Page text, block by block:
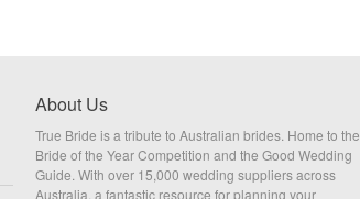
About Us
True Bride is a tribute to Australian brides. Home to the
Bride of the Year Competition and the Good Wedding
Guide. With over 15,000 wedding suppliers across
Australia, a fantastic resource for planning your